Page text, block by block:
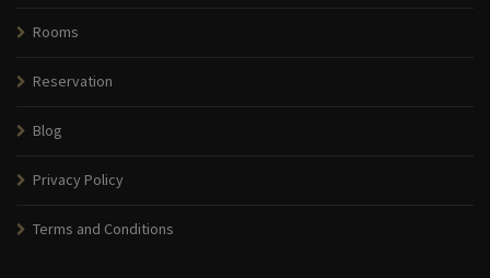
Rooms
Reservation
Blog
Privacy Policy
Terms and Conditions